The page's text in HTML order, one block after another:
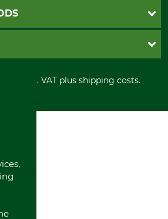
and incl. VAT plus shipping costs.